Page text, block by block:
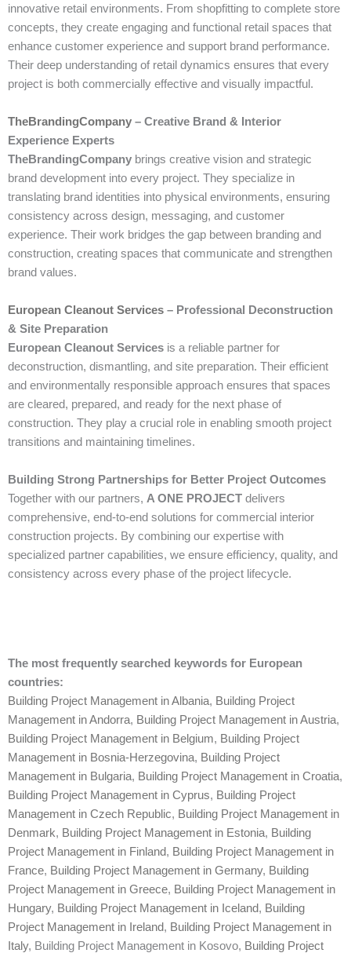
innovative retail environments. From shopfitting to complete store
concepts, they create engaging and functional retail spaces that
enhance customer experience and support brand performance.
Their deep understanding of retail dynamics ensures that every
project is both commercially effective and visually impactful.
TheBrandingCompany – Creative Brand & Interior
Experience Experts
TheBrandingCompany brings creative vision and strategic
brand development into every project. They specialize in
translating brand identities into physical environments, ensuring
consistency across design, messaging, and customer
experience. Their work bridges the gap between branding and
construction, creating spaces that communicate and strengthen
brand values.
European Cleanout Services – Professional Deconstruction
& Site Preparation
European Cleanout Services is a reliable partner for
deconstruction, dismantling, and site preparation. Their efficient
and environmentally responsible approach ensures that spaces
are cleared, prepared, and ready for the next phase of
construction. They play a crucial role in enabling smooth project
transitions and maintaining timelines.
Building Strong Partnerships for Better Project Outcomes
Together with our partners, A ONE PROJECT delivers
comprehensive, end-to-end solutions for commercial interior
construction projects. By combining our expertise with
specialized partner capabilities, we ensure efficiency, quality, and
consistency across every phase of the project lifecycle.
The most frequently searched keywords for European
countries:
Building Project Management in Albania, Building Project
Management in Andorra, Building Project Management in Austria,
Building Project Management in Belgium, Building Project
Management in Bosnia-Herzegovina, Building Project
Management in Bulgaria, Building Project Management in Croatia,
Building Project Management in Cyprus, Building Project
Management in Czech Republic, Building Project Management in
Denmark, Building Project Management in Estonia, Building
Project Management in Finland, Building Project Management in
France, Building Project Management in Germany, Building
Project Management in Greece, Building Project Management in
Hungary, Building Project Management in Iceland, Building
Project Management in Ireland, Building Project Management in
Italy, Building Project Management in Kosovo, Building Project